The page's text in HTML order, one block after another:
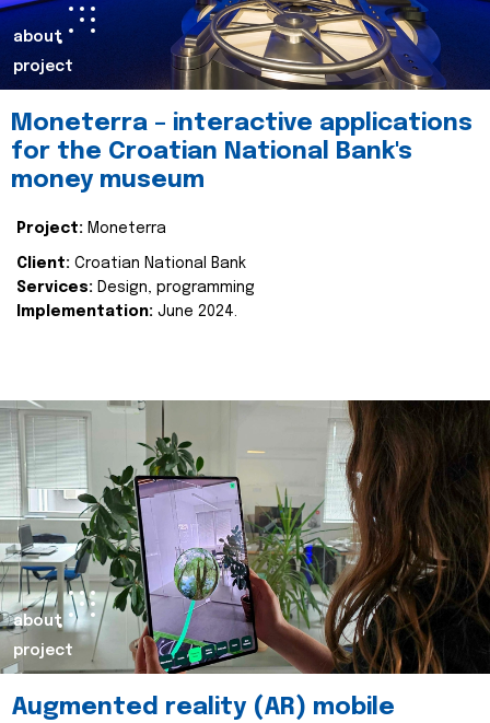
about
project
Moneterra – interactive applications
for the Croatian National Bank's
money museum
Project: Moneterra
Client: Croatian National Bank
Services: Design, programming
Implementation: June 2024.
about
project
Augmented reality (AR) mobile